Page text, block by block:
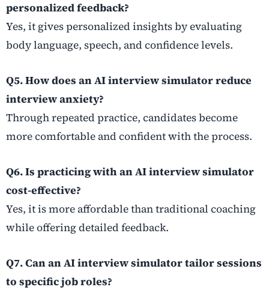
personalized feedback?
Yes, it gives personalized insights by evaluating
body language, speech, and confidence levels.
Q5. How does an AI interview simulator reduce
interview anxiety?
Through repeated practice, candidates become
more comfortable and confident with the process.
Q6. Is practicing with an AI interview simulator
cost-effective?
Yes, it is more affordable than traditional coaching
while offering detailed feedback.
Q7. Can an AI interview simulator tailor sessions
to specific job roles?